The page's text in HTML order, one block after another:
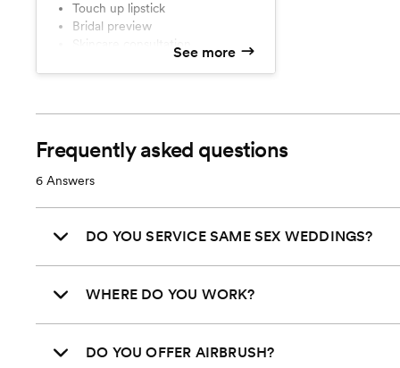
massage. Includes false lashes and a
full sized lipstick for touch ups.
Touch up lipstick
Bridal preview
Skincare consultationSee more
Frequently asked questions
6 Answers
DO YOU SERVICE SAME SEX WEDDINGS?
WHERE DO YOU WORK?
DO YOU OFFER AIRBRUSH?